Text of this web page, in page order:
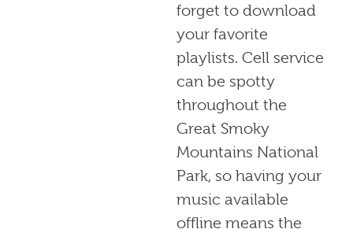
forget to download
your favorite
playlists. Cell service
can be spotty
throughout the
Great Smoky
Mountains National
Park, so having your
music available
offline means the